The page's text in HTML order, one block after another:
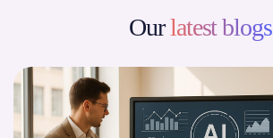
Ourlatest blogs